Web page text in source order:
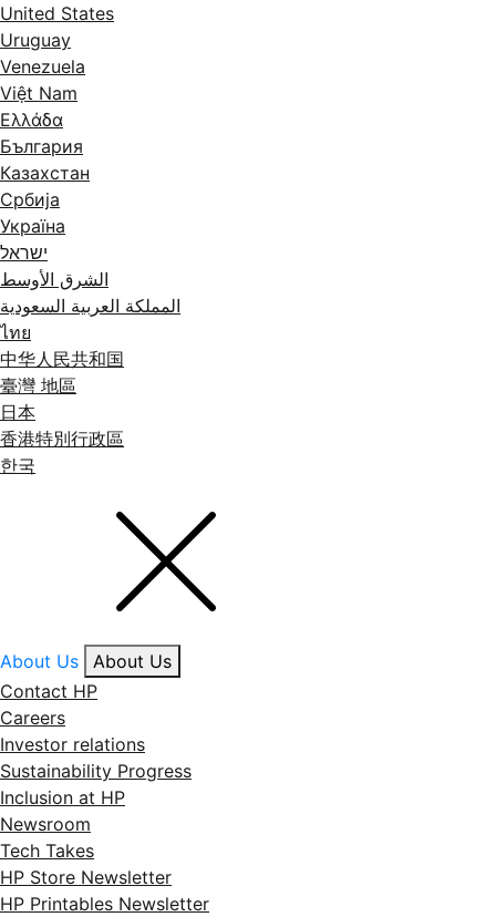
United States
Uruguay
Venezuela
Việt Nam
Ελλάδα
България
Казахстан
Србија
Україна
ישראל
الشرق الأوسط
المملكة العربية السعودية
ไทย
中华人民共和国
臺灣 地區
日本
香港特別行政區
한국
About Us
About Us
Contact HP
Careers
Investor relations
Sustainability Progress
Inclusion at HP
Newsroom
Tech Takes
HP Store Newsletter
HP Printables Newsletter